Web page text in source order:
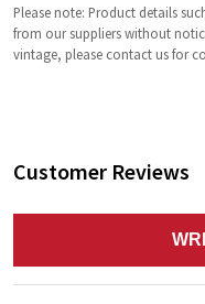
Please note: Product details
from our suppliers without
vintage, please contact us for
Customer Reviews